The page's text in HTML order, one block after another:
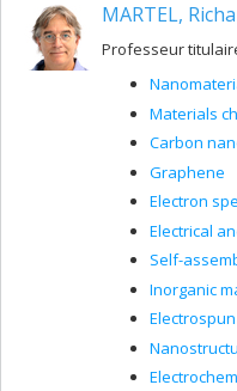
MARTEL,
Professeur
Materials
Carbon
Graphene
Electron
Electrical
Self-
Inorganic